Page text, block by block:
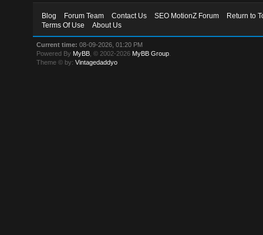
Blog Forum Team Contact Us SEO MotionZ Forum
Return to
Terms Of Use
About Us
Current time: 08-09-2026, 01:20 PM
Powered By MyBB , © 2002-2026 MyBB Group
Theme © by:Vintagedaddyo